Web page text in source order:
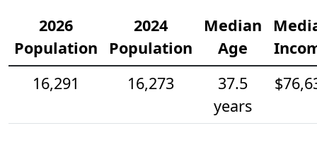
2026
Population
2024
Population
Median
Age
16,291
16,273
37.5
years